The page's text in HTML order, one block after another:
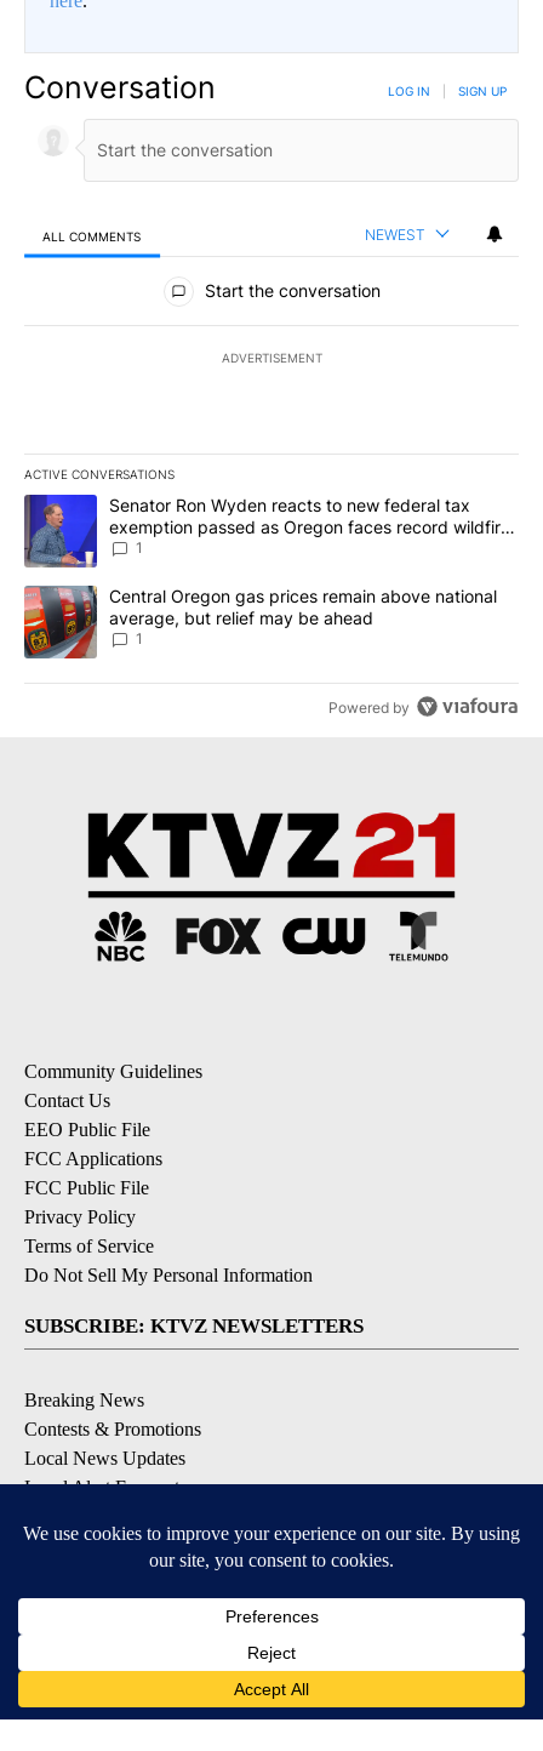
Conversation LOG IN SIGN UP
ALL COMMENTS NEWEST
All Comments
Start the conversation
ADVERTISEMENT
ACTIVE CONVERSATIONS
The following is a list of the most commented articles in the last
A trending article titled "Senator Ron Wyden reacts to new
Senator Ron Wyden reacts to new federal tax
exemption passed as Oregon faces record wildfire
season
1
A trending article titled "Central Oregon gas prices remain
Central Oregon gas prices remain above national
average, but relief may be ahead
1
Powered by
Community Guidelines
Contact Us
EEO Public File
FCC Applications
FCC Public File
Privacy Policy
Terms of Service
Do Not Sell My Personal Information
SUBSCRIBE: KTVZ NEWSLETTERS
Breaking News
Contests & Promotions
Local News Updates
Local Alert Forecast
DOWNLOAD: KTVZ APPS